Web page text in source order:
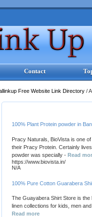
Contact
Free Website Link Directory /
100% Plant Protein powder in
Pracy Naturals, BioVista is one
their Pracy Protein. Certainly
powder was specially - Read
https://www.biovista.in/
N/A
100% Pure Cotton Guarabera
The Guayabera Shirt Store is
linen collections for kids, men
Read more